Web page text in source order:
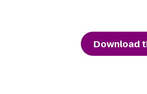
Download